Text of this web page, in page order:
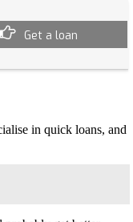
Get a loan
in quick loans, and